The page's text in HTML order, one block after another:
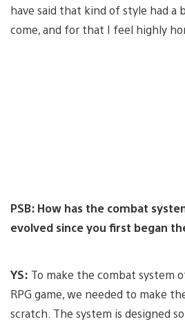
have said that kind of style had a
come, and for that I feel highly
PSB: How has the combat
evolved since you first began
YS: To make the combat system
RPG game, we needed to make
scratch. The system is designed